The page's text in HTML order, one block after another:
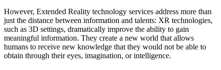
However, Extended Reality technology services address more than
just the distance between information and talents: XR technologies,
such as 3D settings, dramatically improve the ability to gain
meaningful information. They create a new world that allows
humans to receive new knowledge that they would not be able to
obtain through their eyes, imagination, or intelligence.